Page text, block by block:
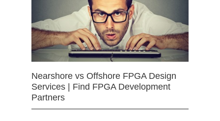
Nearshore vs Offshore FPGA Design
Services | Find FPGA Development
Partners